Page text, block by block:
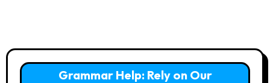
Grammar Help: Rely on Our